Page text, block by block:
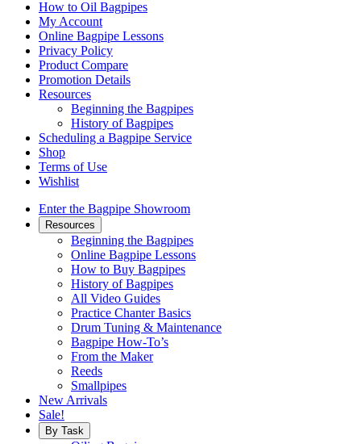
How to Oil Bagpipes
My Account
Online Bagpipe Lessons
Privacy Policy
Product Compare
Promotion Details
Resources
Beginning the Bagpipes
History of Bagpipes
Scheduling a Bagpipe Service
Shop
Terms of Use
Wishlist
Enter the Bagpipe Showroom
Resources
Beginning the Bagpipes
Online Bagpipe Lessons
How to Buy Bagpipes
History of Bagpipes
All Video Guides
Practice Chanter Basics
Drum Tuning & Maintenance
Bagpipe How-To’s
From the Maker
Reeds
Smallpipes
New Arrivals
Sale!
By Task